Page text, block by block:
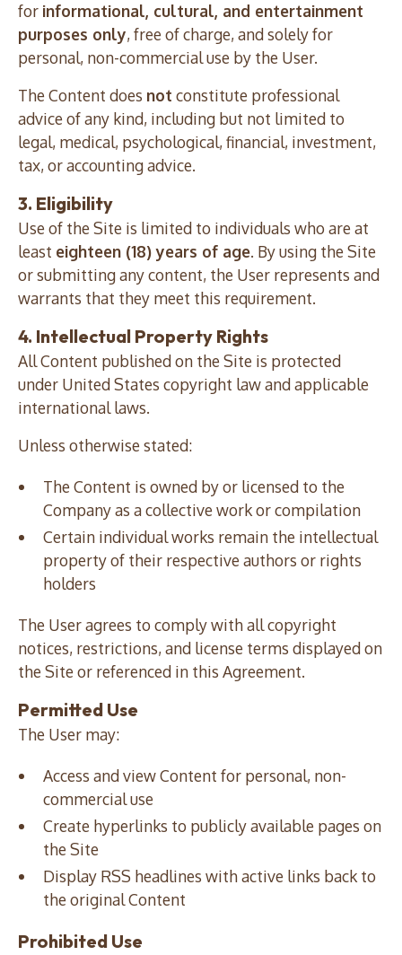
for informational, cultural, and entertainment
purposes only, free of charge, and solely for
personal, non-commercial use by the User.
The Content does not constitute professional
advice of any kind, including but not limited to
legal, medical, psychological, financial, investment,
tax, or accounting advice.
3. Eligibility
Use of the Site is limited to individuals who are at
least eighteen (18) years of age. By using the Site
or submitting any content, the User represents and
warrants that they meet this requirement.
4. Intellectual Property Rights
All Content published on the Site is protected
under United States copyright law and applicable
international laws.
Unless otherwise stated:
The Content is owned by or licensed to the
Company as a collective work or compilation
Certain individual works remain the intellectual
property of their respective authors or rights
holders
The User agrees to comply with all copyright
notices, restrictions, and license terms displayed on
the Site or referenced in this Agreement.
Permitted Use
The User may:
Access and view Content for personal, non-
commercial use
Create hyperlinks to publicly available pages on
the Site
Display RSS headlines with active links back to
the original Content
Prohibited Use